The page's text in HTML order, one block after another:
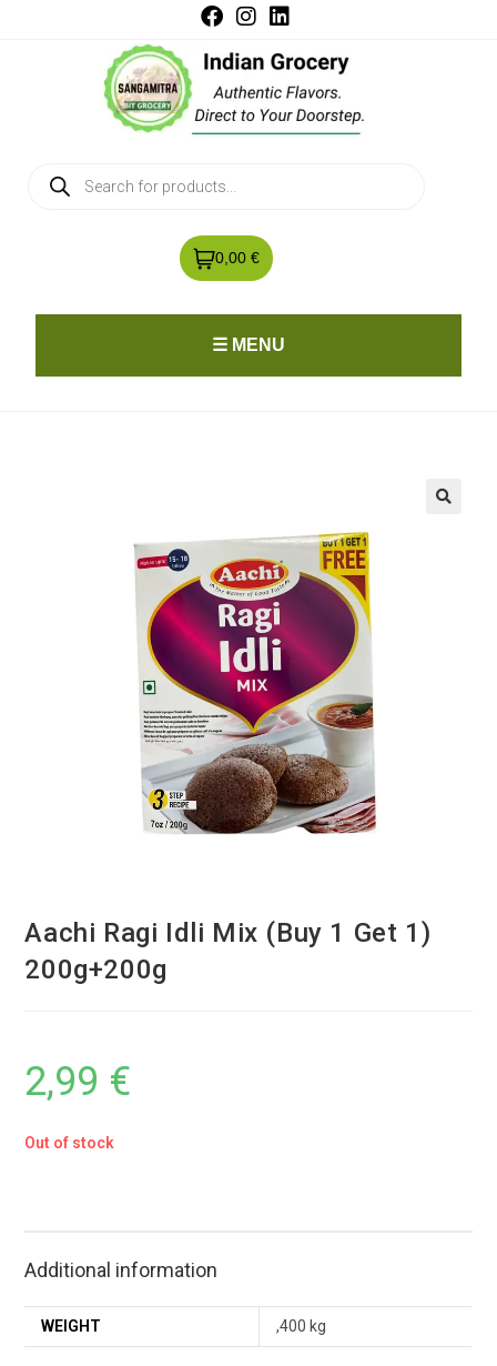
0,00 €
☰ MENU
Aachi Ragi Idli Mix (Buy 1 Get 1)
200g+200g
2,99 €
Out of stock
Additional information
WEIGHT ,400 kg